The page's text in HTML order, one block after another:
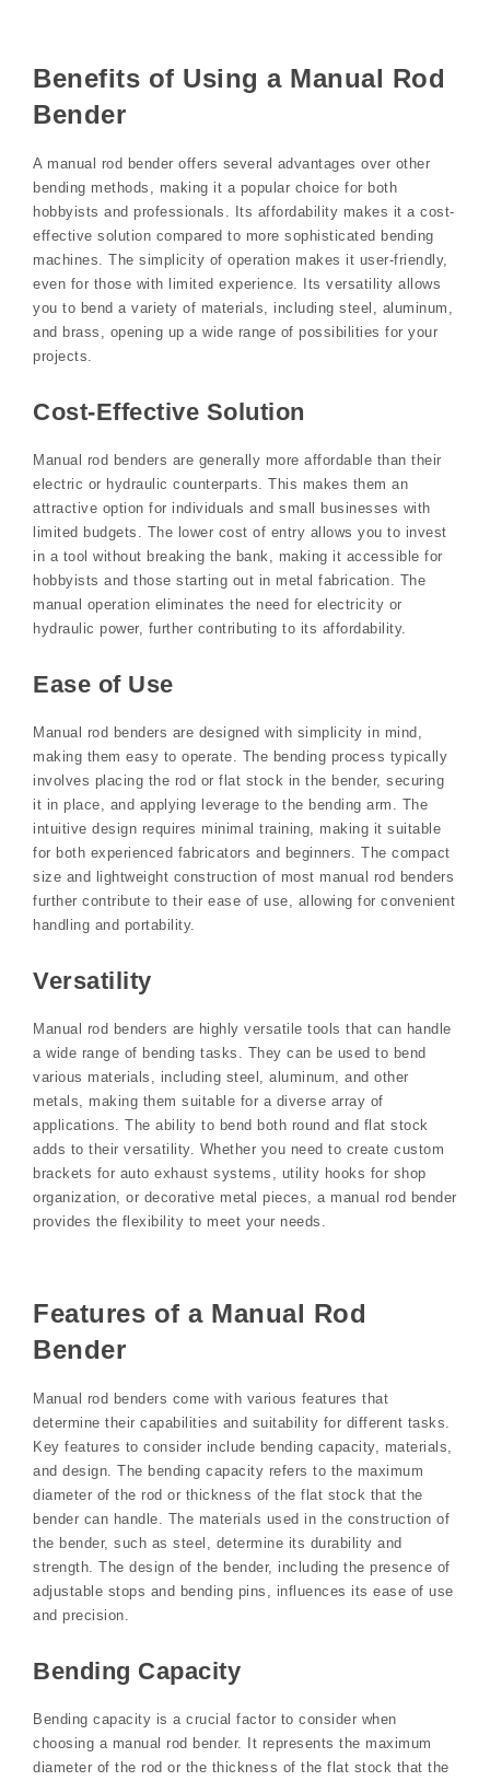
Benefits of Using a Manual Rod
Bender
A manual rod bender offers several advantages over other
bending methods, making it a popular choice for both
hobbyists and professionals. Its affordability makes it a cost-
effective solution compared to more sophisticated bending
machines. The simplicity of operation makes it user-friendly,
even for those with limited experience. Its versatility allows
you to bend a variety of materials, including steel, aluminum,
and brass, opening up a wide range of possibilities for your
projects.
Cost-Effective Solution
Manual rod benders are generally more affordable than their
electric or hydraulic counterparts. This makes them an
attractive option for individuals and small businesses with
limited budgets. The lower cost of entry allows you to invest
in a tool without breaking the bank, making it accessible for
hobbyists and those starting out in metal fabrication. The
manual operation eliminates the need for electricity or
hydraulic power, further contributing to its affordability.
Ease of Use
Manual rod benders are designed with simplicity in mind,
making them easy to operate. The bending process typically
involves placing the rod or flat stock in the bender, securing
it in place, and applying leverage to the bending arm. The
intuitive design requires minimal training, making it suitable
for both experienced fabricators and beginners. The compact
size and lightweight construction of most manual rod benders
further contribute to their ease of use, allowing for convenient
handling and portability.
Versatility
Manual rod benders are highly versatile tools that can handle
a wide range of bending tasks. They can be used to bend
various materials, including steel, aluminum, and other
metals, making them suitable for a diverse array of
applications. The ability to bend both round and flat stock
adds to their versatility. Whether you need to create custom
brackets for auto exhaust systems, utility hooks for shop
organization, or decorative metal pieces, a manual rod bender
provides the flexibility to meet your needs.
Features of a Manual Rod
Bender
Manual rod benders come with various features that
determine their capabilities and suitability for different tasks.
Key features to consider include bending capacity, materials,
and design. The bending capacity refers to the maximum
diameter of the rod or thickness of the flat stock that the
bender can handle. The materials used in the construction of
the bender, such as steel, determine its durability and
strength. The design of the bender, including the presence of
adjustable stops and bending pins, influences its ease of use
and precision.
Bending Capacity
Bending capacity is a crucial factor to consider when
choosing a manual rod bender. It represents the maximum
diameter of the rod or the thickness of the flat stock that the